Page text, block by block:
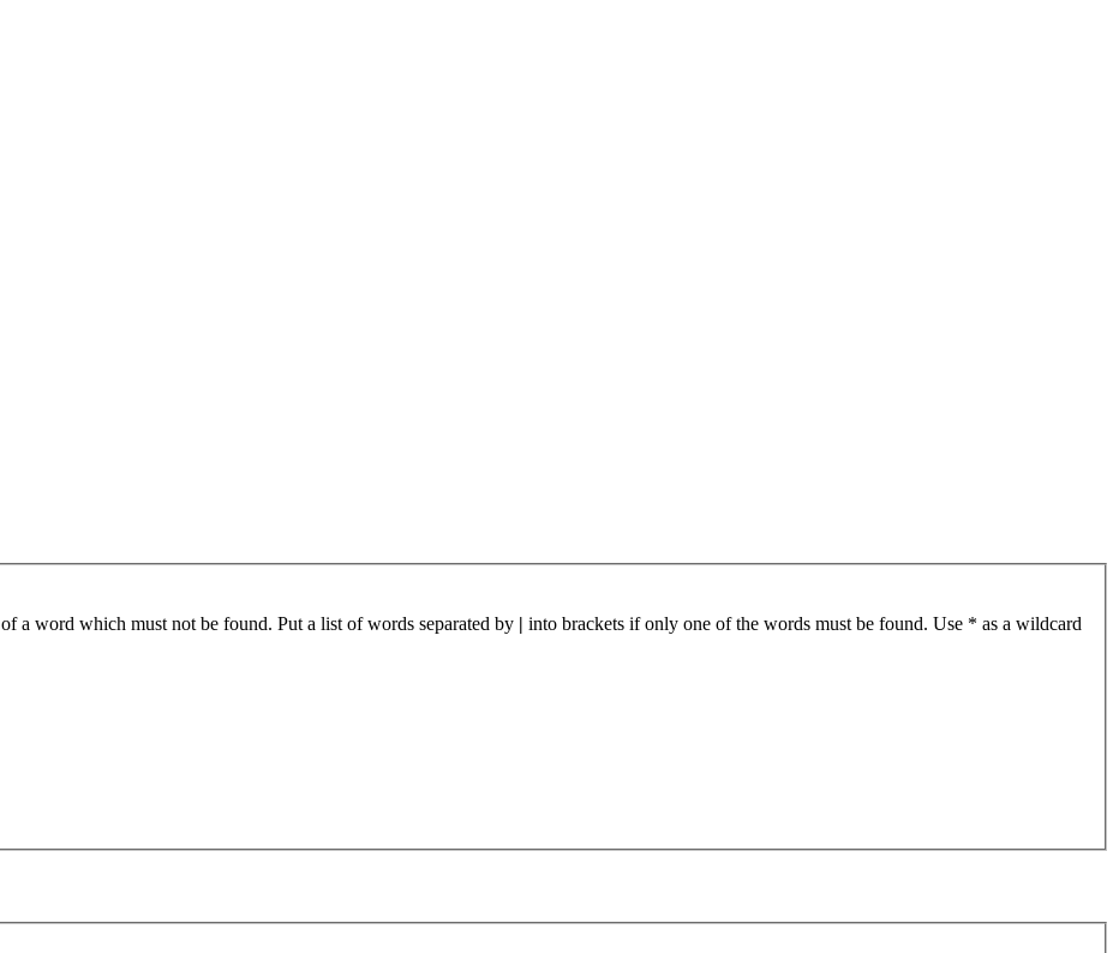
a word which must not be found. Put a list of words separated by | into brackets if only one of the words must be found. Use * as a wildcard